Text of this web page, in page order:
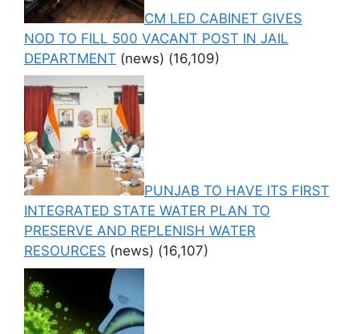
CM LED CABINET GIVES
NOD TO FILL 500 VACANT POST IN JAIL
DEPARTMENT (news) (16,109)
PUNJAB TO HAVE ITS FIRST
INTEGRATED STATE WATER PLAN TO
PRESERVE AND REPLENISH WATER
RESOURCES (news) (16,107)